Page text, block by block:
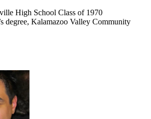
High School Class of 1970
degree, Kalamazoo Valley Community